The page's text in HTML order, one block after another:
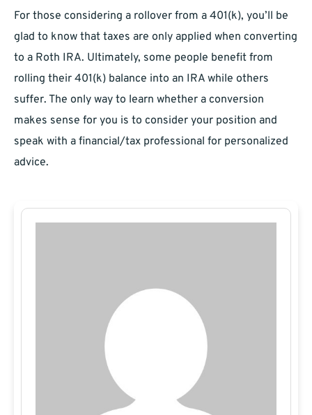
For those considering a rollover from a 401(k), you’ll be
glad to know that taxes are only applied when converting
to a Roth IRA. Ultimately, some people benefit from
rolling their 401(k) balance into an IRA while others
suffer. The only way to learn whether a conversion
makes sense for you is to consider your position and
speak with a financial/tax professional for personalized
advice.